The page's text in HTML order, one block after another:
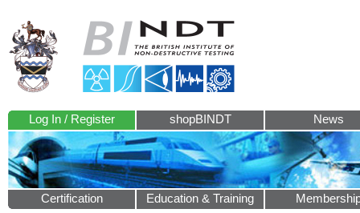
Log In / Register shopBINDT News
Certification Education & Training